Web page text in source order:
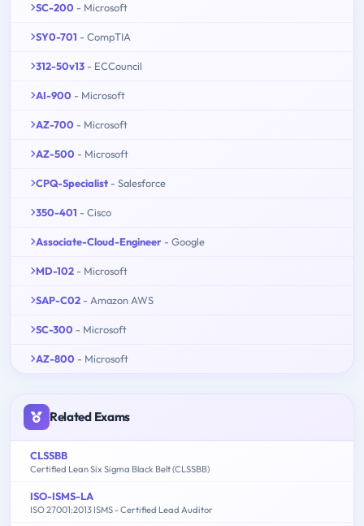
SC-200 - Microsoft
SY0-701 - CompTIA
312-50v13 - ECCouncil
AI-900 - Microsoft
AZ-700 - Microsoft
AZ-500 - Microsoft
CPQ-Specialist - Salesforce
350-401 - Cisco
Associate-Cloud-Engineer - Google
MD-102 - Microsoft
SAP-C02 - Amazon AWS
SC-300 - Microsoft
AZ-800 - Microsoft
Related Exams
CLSSBB
Certified Lean Six Sigma Black Belt (CLSSBB)
ISO-ISMS-LA
ISO 27001:2013 ISMS - Certified Lead Auditor